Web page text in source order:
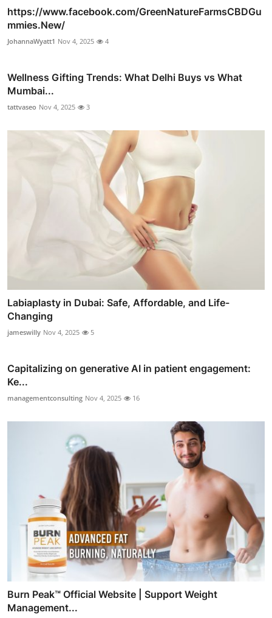
https://www.facebook.com/GreenNatureFarmsCBDGu
mmies.New/
JohannaWyatt1 Nov 4, 2025 4
Wellness Gifting Trends: What Delhi Buys vs What
Mumbai...
tattvaseo Nov 4, 2025 3
Labiaplasty in Dubai: Safe, Affordable, and Life-
Changing
jameswilly Nov 4, 2025 5
Capitalizing on generative AI in patient engagement:
Ke...
managementconsulting Nov 4, 2025 16
Burn Peak™ Official Website | Support Weight
Management...